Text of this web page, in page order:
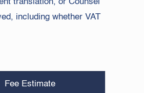
including whether VAT
Fee Estimate